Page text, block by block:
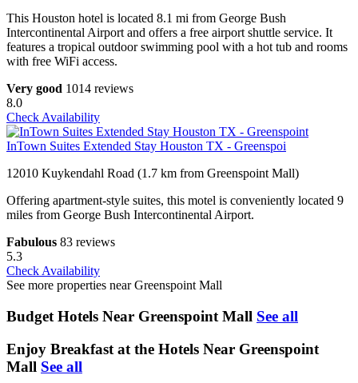
This Houston hotel is located 8.1 mi from George Bush
Intercontinental Airport and offers a free airport shuttle service. It
features a tropical outdoor swimming pool with a hot tub and rooms
with free WiFi access.
Very good 1014 reviews
8.0
Check Availability
InTown Suites Extended Stay Houston TX - Greenspoi
12010 Kuykendahl Road (1.7 km from Greenspoint Mall)
Offering apartment-style suites, this motel is conveniently located 9
miles from George Bush Intercontinental Airport.
Fabulous 83 reviews
5.3
Check Availability
See more properties near Greenspoint Mall
Budget Hotels Near Greenspoint Mall See all
Enjoy Breakfast at the Hotels Near Greenspoint
Mall See all